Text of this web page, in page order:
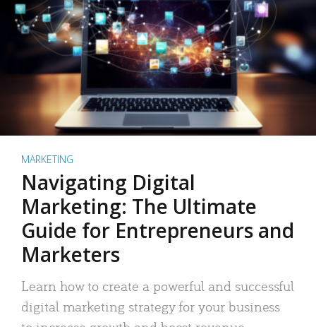
MARKETING
Navigating Digital
Marketing: The Ultimate
Guide for Entrepreneurs and
Marketers
Learn how to create a powerful and successful
digital marketing strategy for your business